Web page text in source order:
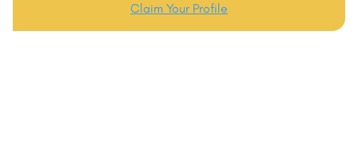
Claim Your Profile